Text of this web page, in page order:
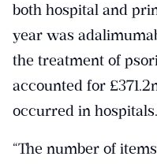
both hospital and
year was
the treatment of
accounted for
occurred in hospitals.
“The number of